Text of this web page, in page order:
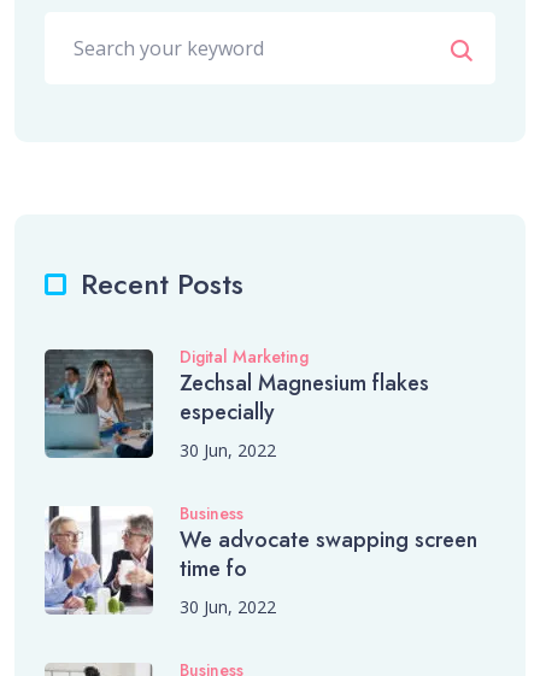
Recent Posts
Digital Marketing
Zechsal Magnesium flakes
especially
30 Jun, 2022
Business
We advocate swapping screen
time fo
30 Jun, 2022
Business